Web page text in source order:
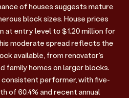
of houses suggests mature
block sizes. House prices
at entry level to $1.20 million for
moderate spread reflects the
available, from renovator's
family homes on larger blocks.
consistent performer, with five-
of 60.4% and recent annual